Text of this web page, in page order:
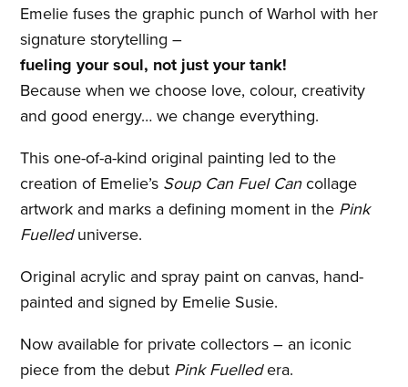
Emelie fuses the graphic punch of Warhol with her
signature storytelling –
fueling your soul, not just your tank!
Because when we choose love, colour, creativity
and good energy… we change everything.
This one-of-a-kind original painting led to the
creation of Emelie’s Soup Can Fuel Cancollage
artwork and marks a defining moment in the Pink
Fuelleduniverse.
Original acrylic and spray paint on canvas, hand-
painted and signed by Emelie Susie.
Now available for private collectors – an iconic
piece from the debut Pink Fuelledera.